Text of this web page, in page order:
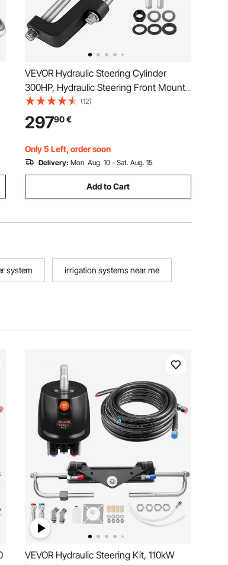
VEVOR Hydraulic Steering Cylinder
300HP, Hydraulic Steering Front Mount
Hydraulic Outboard Marine Steering Kit
Without Hydraulic Hose and Helm for
Outboards Boat Steering System
(12)
29790€
Only 5 Left, order soon
Delivery: Mon. Aug. 10 - Sat. Aug. 15
Add to Cart
system irrigation systems near me
VEVOR Hydraulic Steering Kit, 110kW